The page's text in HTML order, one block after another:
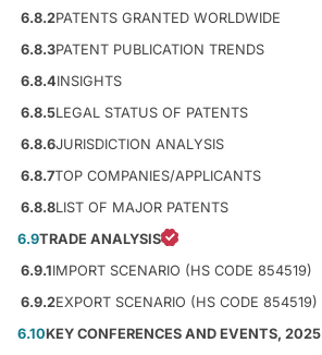
6.8.2PATENTS GRANTED WORLDWIDE
6.8.3PATENT PUBLICATION TRENDS
6.8.4INSIGHTS
6.8.5LEGAL STATUS OF PATENTS
6.8.6JURISDICTION ANALYSIS
6.8.7TOP COMPANIES/APPLICANTS
6.8.8LIST OF MAJOR PATENTS
6.9TRADE ANALYSIS
6.9.1IMPORT SCENARIO (HS CODE 854519)
6.9.2EXPORT SCENARIO (HS CODE 854519)
6.10KEY CONFERENCES AND EVENTS, 2025